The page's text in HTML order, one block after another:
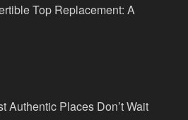
Top Replacement: A
Authentic Places Don’t Wait